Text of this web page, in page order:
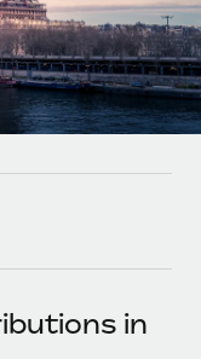
MCP
in